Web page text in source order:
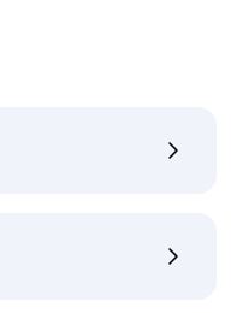
Shipping Policy